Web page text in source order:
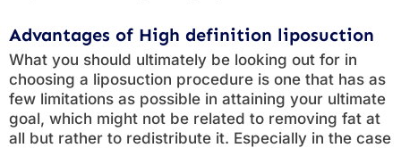
Advantages of High definition liposuction
What you should ultimately be looking out for in
choosing a liposuction procedure is one that has as
few limitations as possible in attaining your ultimate
goal, which might not be related to removing fat at
all but rather to redistribute it. Especially in the case